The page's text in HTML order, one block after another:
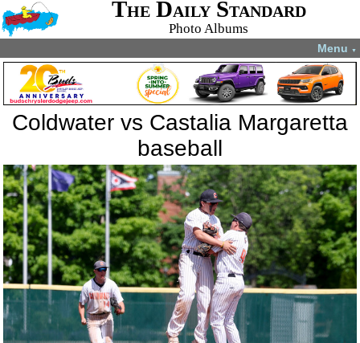
The Daily Standard
Photo Albums
Menu ▼
Coldwater vs Castalia Margaretta
baseball